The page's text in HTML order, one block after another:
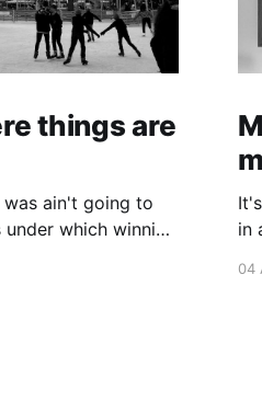
things are
ain't going to
which winning
in
04